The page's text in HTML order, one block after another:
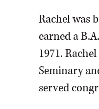
Rachel was
earned a
1971.
Seminary
served